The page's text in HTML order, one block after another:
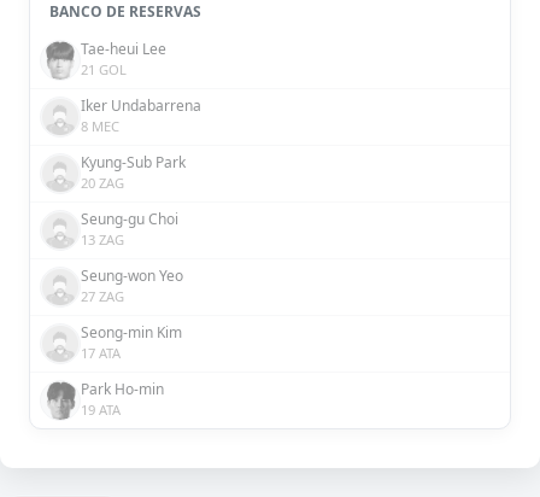
BANCO DE RESERVAS
Tae-heui Lee
21 GOL
Iker Undabarrena
8 MEC
Kyung-Sub Park
20 ZAG
Seung-gu Choi
13 ZAG
Seung-won Yeo
27 ZAG
Seong-min Kim
17 ATA
Park Ho-min
19 ATA